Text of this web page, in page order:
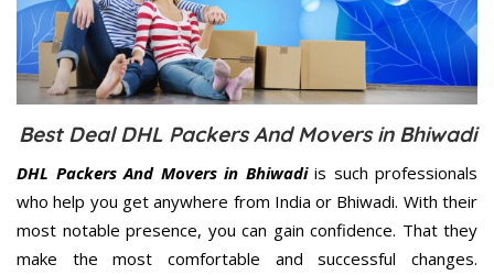
Best Deal DHL Packers And Movers in Bhiwadi
DHL Packers And Movers in Bhiwadiis such professionals
who help you get anywhere from India or Bhiwadi. With their
most notable presence, you can gain confidence. That they
make the most comfortable and successful changes.